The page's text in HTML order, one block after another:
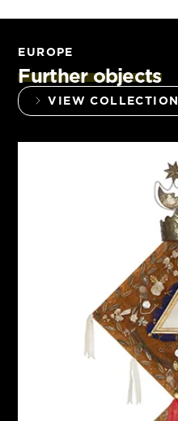
EUROPE
Further objects
VIEW COLLECTION